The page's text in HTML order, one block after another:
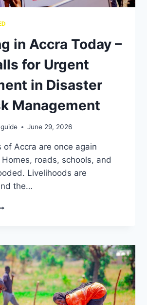
in Accra Today –
for Urgent
in Disaster
Management
June 29, 2026
of Accra are once again
roads, schools, and
Livelihoods are
the…